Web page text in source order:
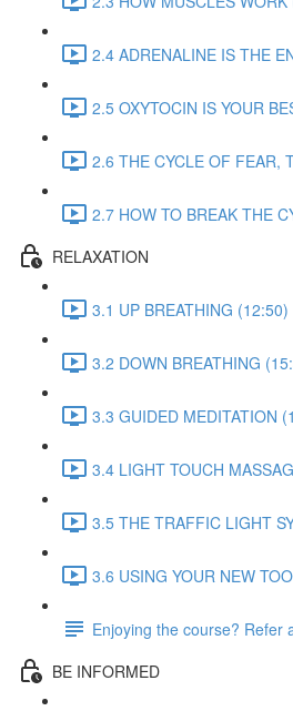
2.4 ADRENALINE IS THE
2.5 OXYTOCIN IS YOUR
2.6 THE CYCLE OF FEAR,
2.7 HOW TO BREAK THE
RELAXATION
3.1 UP BREATHING (12:50)
3.2 DOWN BREATHING
3.3 GUIDED MEDITATION
3.4 LIGHT TOUCH
3.5 THE TRAFFIC LIGHT
3.6 USING YOUR NEW
Enjoying the course? Refer
BE INFORMED